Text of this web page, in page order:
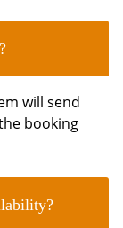
will send
booking